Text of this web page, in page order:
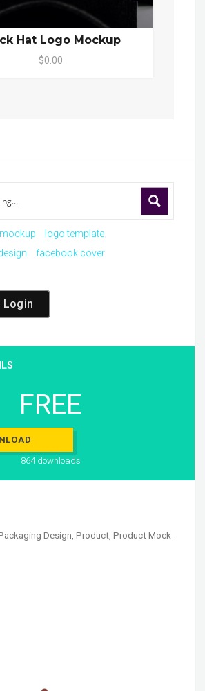
Hat Logo Mockup
$0.00
logo template
facebook cover
Login
FREE
864 downloads
Design Product Product Mock-